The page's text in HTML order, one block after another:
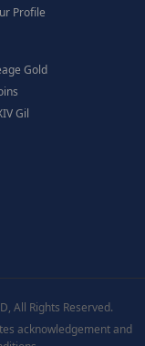
Profile
Gold
Gil
All Rights Reserved.
acknowledgement and